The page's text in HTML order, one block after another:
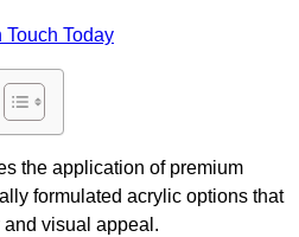
Touch Today
the application of premium
formulated acrylic options that
visual appeal.